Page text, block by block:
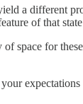
a different
of that
space for